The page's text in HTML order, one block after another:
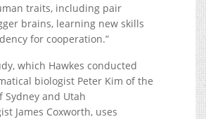
traits, including pair
brains, learning new skills
for cooperation.”
which Hawkes conducted
biologist Peter Kim of the
Sydney and Utah
James Coxworth, uses